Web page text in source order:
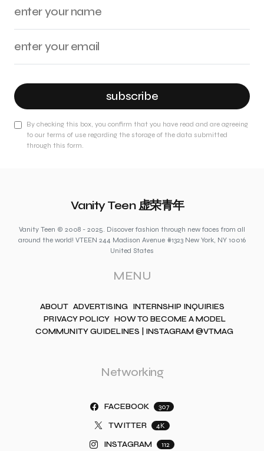
subscribe
By checking this box, you confirm that you have read and are agreeing
to our terms of use regarding the storage of the data submitted
through this form.
Vanity Teen 虚荣青年
Vanity Teen © 2008 - 2025. Discover fashion through new faces from all
around the world! VTEEN 244 Madison Avenue #1323 New York, NY 10016
United States
MENU
ABOUT ADVERTISING INTERNSHIP INQUIRIES
PRIVACY POLICY HOW TO BECOME A MODEL
COMMUNITY GUIDELINES | INSTAGRAM @VTMAG
Networking
FACEBOOK 307
TWITTER 4K
INSTAGRAM 112